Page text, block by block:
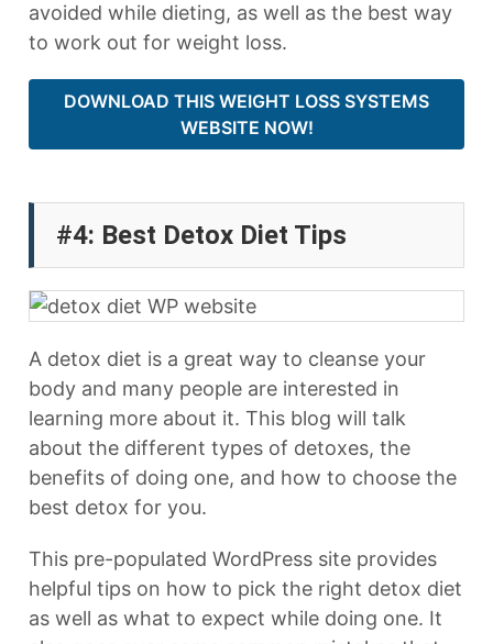
avoided while dieting, as well as the best way
to work out for weight loss.
DOWNLOAD THIS WEIGHT LOSS SYSTEMS
WEBSITE NOW!
#4: Best Detox Diet Tips
A detox diet is a great way to cleanse your
body and many people are interested in
learning more about it. This blog will talk
about the different types of detoxes, the
benefits of doing one, and how to choose the
best detox for you.
This pre-populated WordPress site provides
helpful tips on how to pick the right detox diet
as well as what to expect while doing one. It